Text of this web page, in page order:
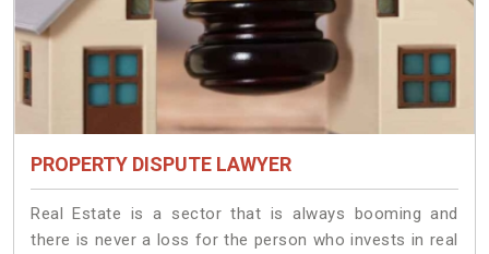
PROPERTY DISPUTE LAWYER
Real Estate is a sector that is always booming and
there is never a loss for the person who invests in real